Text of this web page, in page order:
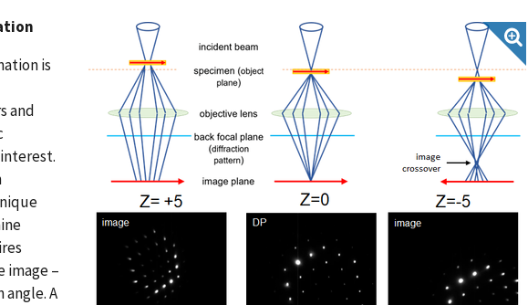
is
and
image –
A